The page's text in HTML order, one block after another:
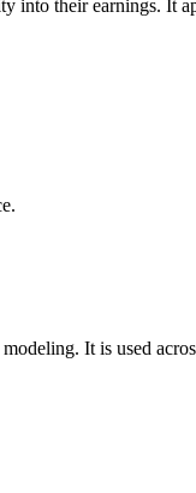
their earnings. It
It is used